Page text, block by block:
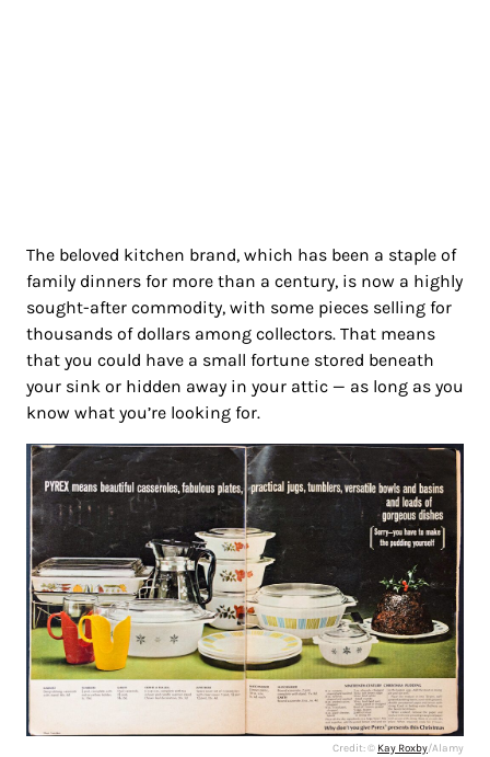
The beloved kitchen brand, which has been a staple of
family dinners for more than a century, is now a highly
sought-after commodity, with some pieces selling for
thousands of dollars among collectors. That means
that you could have a small fortune stored beneath
your sink or hidden away in your attic — as long as you
know what you’re looking for.
Credit: © Kay Roxby/Alamy